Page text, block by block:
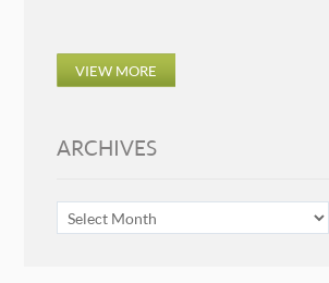
VIEW MORE
ARCHIVES
ARCHIVES